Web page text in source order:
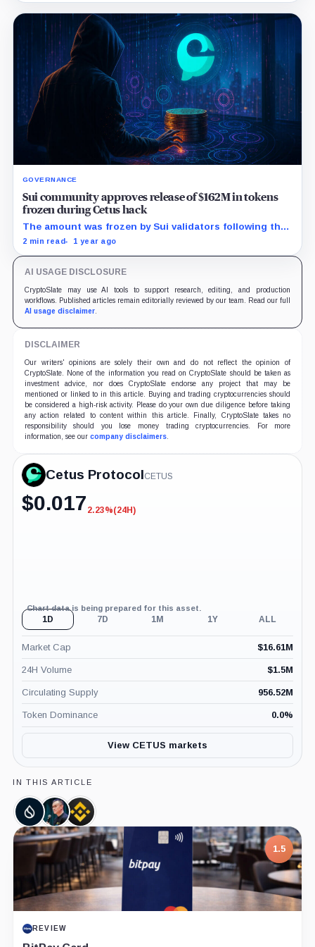
GOVERNANCE
Sui community approves release of $162M in tokens
frozen during Cetus hack
The amount was frozen by Sui validators following the
May 22 hack, locking most of the tokens stolen in the
2 min read 1 year ago
AI USAGE DISCLOSURE
CryptoSlate may use AI tools to support research, editing, and production
workflows. Published articles remain editorially reviewed by our team. Read our full
AI usage disclaimer.
DISCLAIMER
Our writers' opinions are solely their own and do not reflect the opinion of
CryptoSlate. None of the information you read on CryptoSlate should be taken as
investment advice, nor does CryptoSlate endorse any project that may be
mentioned or linked to in this article. Buying and trading cryptocurrencies should
be considered a high-risk activity. Please do your own due diligence before taking
any action related to content within this article. Finally, CryptoSlate takes no
responsibility should you lose money trading cryptocurrencies. For more
information, see our company disclaimers.
Cetus ProtocolCETUS
$0.017 -2.23%
2.23%(24H)
Chart data is being prepared for this asset.
1D 7D 1M 1Y ALL
Market Cap $16.61M
24H Volume $1.5M
Circulating Supply 956.52M
Token Dominance 0.0%
View CETUS markets
IN THIS ARTICLE
Sui,
Coin
Changpeng
Zhao,
Person
Binance,
Company
1.5
REVIEW
7.5
PROJECT REPORT